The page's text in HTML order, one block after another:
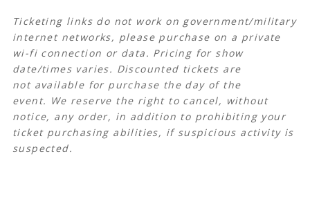
Ticketing links do not work on government/military
internet networks, please purchase on a private
wi-fi connection or data. Pricing for show
date/times varies. Discounted tickets are
not available for purchase the day of the
event. We reserve the right to cancel, without
notice, any order, in addition to prohibiting your
ticket purchasing abilities, if suspicious activity is
suspected.